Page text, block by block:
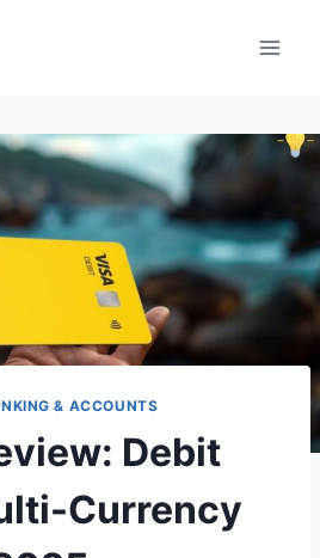
& ACCOUNTS
Debit
Currency